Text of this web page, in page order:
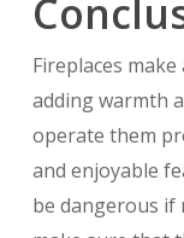
Fireplaces
adding warmth
operate them
and enjoyable
be dangerous